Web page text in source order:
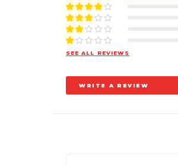
SEE ALL REVIEWS
WRITE A REVIEW